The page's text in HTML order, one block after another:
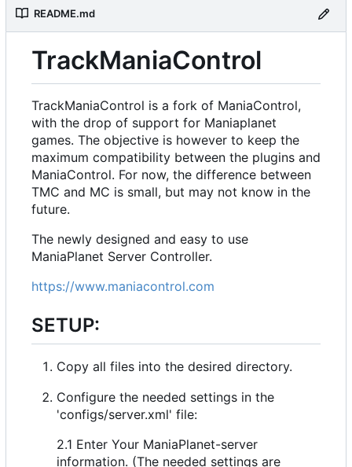
README.md
TrackManiaControl
TrackManiaControl is a fork of ManiaControl,
with the drop of support for Maniaplanet
games. The objective is however to keep the
maximum compatibility between the plugins and
ManiaControl. For now, the difference between
TMC and MC is small, but may not know in the
future.
The newly designed and easy to use
ManiaPlanet Server Controller.
https://www.maniacontrol.com
SETUP:
Copy all files into the desired directory.
Configure the needed settings in the
'configs/server.xml' file:
2.1 Enter Your ManiaPlanet-server
information. (The needed settings are